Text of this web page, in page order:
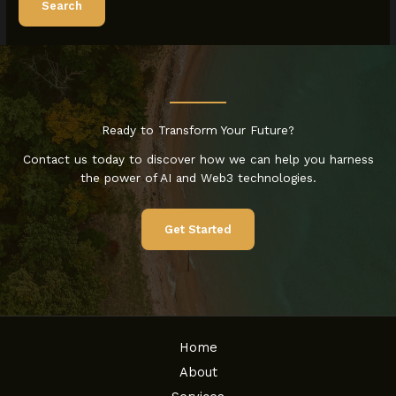
Ready to Transform Your Future?
Contact us today to discover how we can help you harness
the power of AI and Web3 technologies.
Get Started
Home
About